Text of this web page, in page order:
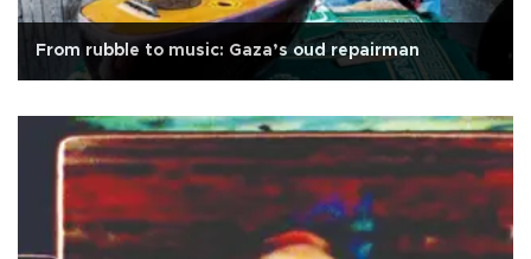
From rubble to music: Gaza’s oud repairman